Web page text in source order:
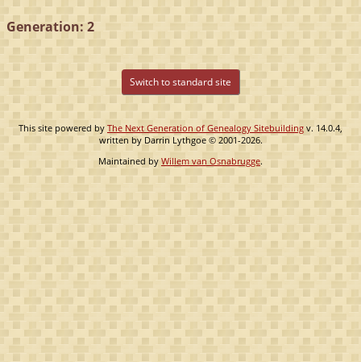
Generation: 2
Switch to standard site
This site powered byThe Next Generation of Genealogy Sitebuilding v. 14.0.4,
written by Darrin Lythgoe © 2001-2026.
Maintained by Willem van Osnabrugge.